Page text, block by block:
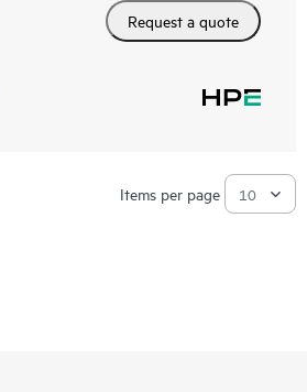
Request a quote
Items per page